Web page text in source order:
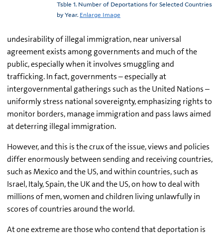
Tsble 1. Number of Deportations for Selected Countries
by Year. Enlarge Image
undesirability of illegal immigration, near universal
agreement exists among governments and much of the
public, especially when it involves smuggling and
trafficking. In fact, governments – especially at
intergovernmental gatherings such as the United Nations –
uniformly stress national sovereignty, emphasizing rights to
monitor borders, manage immigration and pass laws aimed
at deterring illegal immigration.
However, and this is the crux of the issue, views and policies
differ enormously between sending and receiving countries,
such as Mexico and the US, and within countries, such as
Israel, Italy, Spain, the UK and the US, on how to deal with
millions of men, women and children living unlawfully in
scores of countries around the world.
At one extreme are those who contend that deportation is